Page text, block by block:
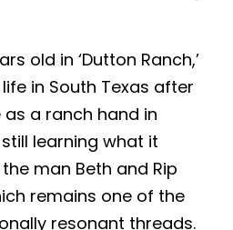
old in ‘Dutton Ranch,’
in South Texas after
a ranch hand in
still learning what it
man Beth and Rip
remains one of the
resonant threads.